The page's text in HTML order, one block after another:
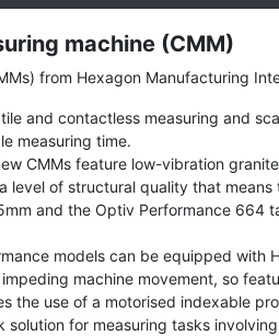
machine (CMM)
from Hexagon Manufacturing
and contactless measuring and
measuring time.
CMMs feature low-vibration
of structural quality that
and the Optiv Performance 664
models can be equipped with
machine movement, so
the use of a motorised indexable
for measuring tasks